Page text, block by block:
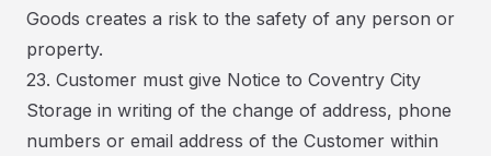
Goods creates a risk to the safety of any person or
property.
23. Customer must give Notice to Coventry City
Storage in writing of the change of address, phone
numbers or email address of the Customer within